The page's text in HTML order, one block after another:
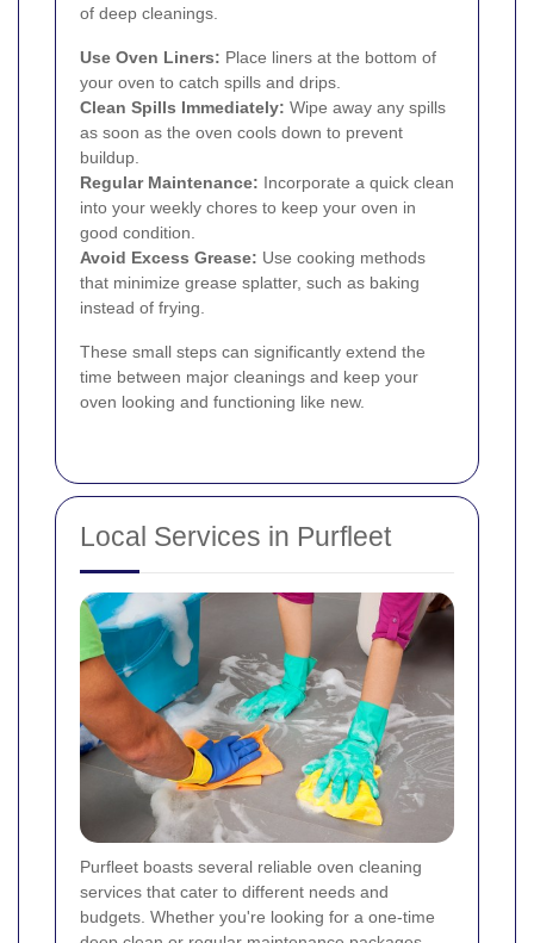
of deep cleanings.
Use Oven Liners: Place liners at the bottom of
your oven to catch spills and drips.
Clean Spills Immediately: Wipe away any spills
as soon as the oven cools down to prevent
buildup.
Regular Maintenance: Incorporate a quick clean
into your weekly chores to keep your oven in
good condition.
Avoid Excess Grease: Use cooking methods
that minimize grease splatter, such as baking
instead of frying.
These small steps can significantly extend the
time between major cleanings and keep your
oven looking and functioning like new.
Local Services in Purfleet
Purfleet boasts several reliable oven cleaning
services that cater to different needs and
budgets. Whether you're looking for a one-time